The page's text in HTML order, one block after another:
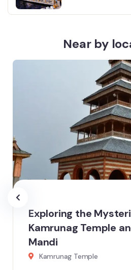
Near by
Exploring the
Kamrunag Temple
Mandi
Kamrunag Temple